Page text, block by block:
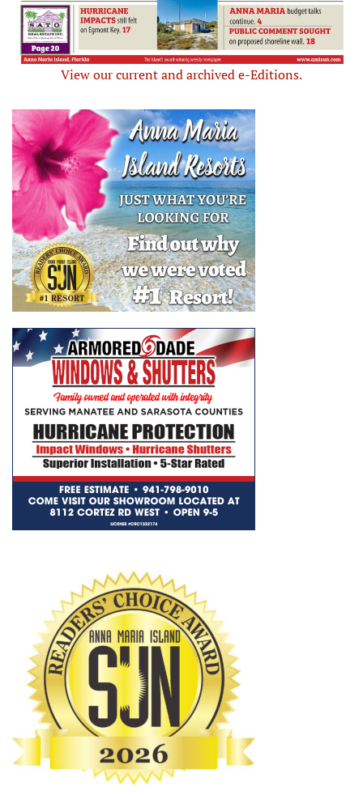
View our current and archived e-Editions.